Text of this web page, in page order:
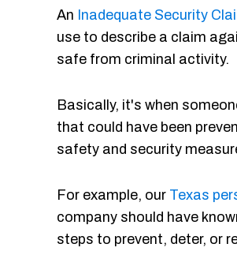
An Inadequate Security
use to describe a claim
safe from criminal activity.
Basically, it's when
that could have been
safety and security
For example, our Texas
company should have
steps to prevent, deter, or